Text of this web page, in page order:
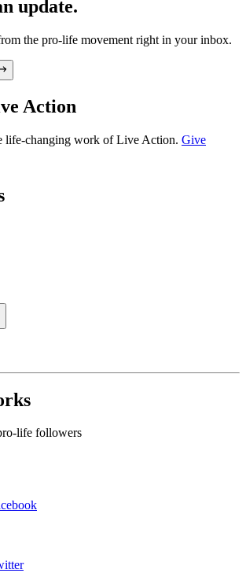
update.
the pro-life movement right in your inbox.
Action
life-changing work of Live Action. Give
life followers